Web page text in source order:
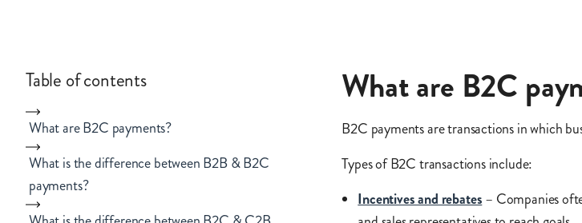
Table of contents
What are B2C payments?
What is the difference between B2B & B2C
payments?
What are B2C
B2C payments are transactions in which
Types of B2C transactions include:
Incentives and rebates– Companies